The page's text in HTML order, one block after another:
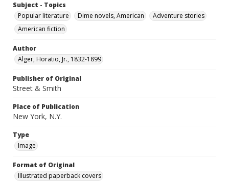
Subject - Topics
Popular literature
Dime novels, American
Adventure stories
American fiction
Author
Alger, Horatio, Jr., 1832-1899
Publisher of Original
Street & Smith
Place of Publication
New York, N.Y.
Type
Image
Format of Original
Illustrated paperback covers